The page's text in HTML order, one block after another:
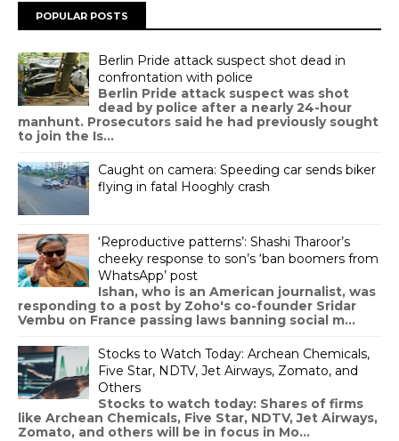
POPULAR POSTS
Berlin Pride attack suspect shot dead in
confrontation with police
Berlin Pride attack suspect was shot
dead by police after a nearly 24-hour
manhunt. Prosecutors said he had previously sought
to join the Is...
Caught on camera: Speeding car sends biker
flying in fatal Hooghly crash
‘Reproductive patterns’: Shashi Tharoor’s
cheeky response to son’s ‘ban boomers from
WhatsApp’ post
Ishan, who is an American journalist, was
responding to a post by Zoho's co-founder Sridar
Vembu on France passing laws banning social m...
Stocks to Watch Today: Archean Chemicals,
Five Star, NDTV, Jet Airways, Zomato, and
Others
Stocks to watch today: Shares of firms
like Archean Chemicals, Five Star, NDTV, Jet Airways,
Zomato, and others will be in focus in Mo...